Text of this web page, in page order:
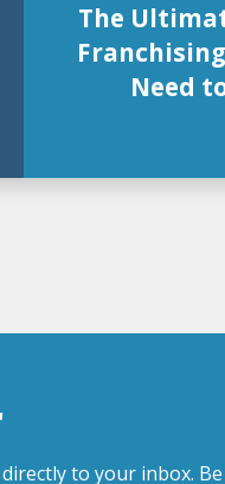
The
Need
to your inbox.